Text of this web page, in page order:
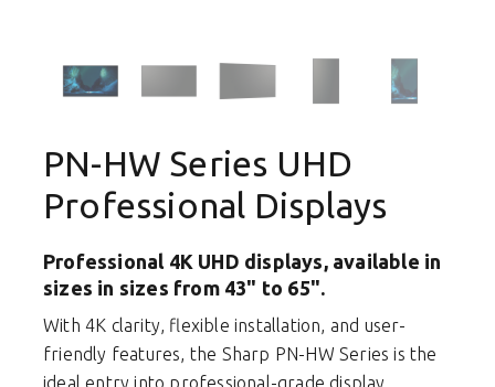
PN-HW Series UHD
Professional Displays
Professional 4K UHD displays, available in
sizes in sizes from 43" to 65".
With 4K clarity, flexible installation, and user-
friendly features, the Sharp PN-HW Series is the